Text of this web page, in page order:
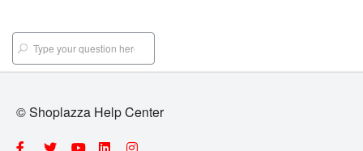
© Shoplazza Help Center